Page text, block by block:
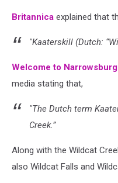
Britannica explained that
"Kaaterskill (Dutch:
Welcome to Narrowsburg
media stating that,
"The Dutch term
Creek.”
Along with the Wildcat
also Wildcat Falls and